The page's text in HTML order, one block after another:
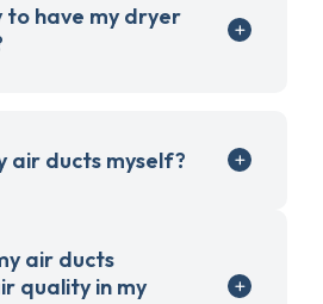
to have my dryer
air ducts myself?
air ducts
quality in my